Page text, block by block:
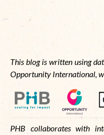
This blog is written using
Opportunity International,
PHB collaborates with